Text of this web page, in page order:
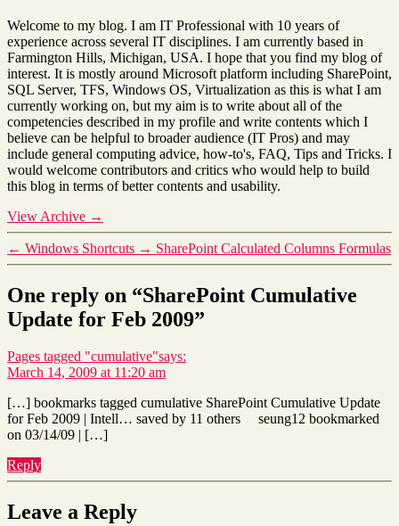
Welcome to my blog. I am IT Professional with 10 years of
experience across several IT disciplines. I am currently based in
Farmington Hills, Michigan, USA. I hope that you find my blog of
interest. It is mostly around Microsoft platform including SharePoint,
SQL Server, TFS, Windows OS, Virtualization as this is what I am
currently working on, but my aim is to write about all of the
competencies described in my profile and write contents which I
believe can be helpful to broader audience (IT Pros) and may
include general computing advice, how-to's, FAQ, Tips and Tricks. I
would welcome contributors and critics who would help to build
this blog in terms of better contents and usability.
View Archive →
← Windows Shortcuts → SharePoint Calculated Columns Formulas
One reply on “SharePoint Cumulative
Update for Feb 2009”
Pages tagged "cumulative"says:
March 14, 2009 at 11:20 am
[…] bookmarks tagged cumulative SharePoint Cumulative Update
for Feb 2009 | Intell… saved by 11 others seung12 bookmarked
on 03/14/09 | […]
Reply
Leave a Reply